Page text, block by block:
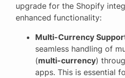
upgrade for the Shopify
enhanced functionality:
Multi-Currency
seamless handling of
(multi-currency)
apps. This is essential